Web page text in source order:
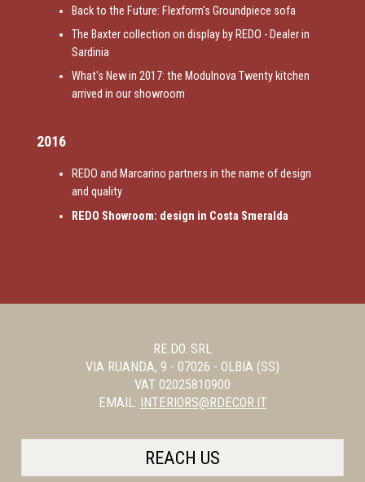
Back to the Future: Flexform's Groundpiece sofa
The Baxter collection on display by REDO - Dealer in
Sardinia
What's New in 2017: the Modulnova Twenty kitchen
arrived in our showroom
2016
REDO and Marcarino partners in the name of design
and quality
REDO Showroom: design in Costa Smeralda
RE.DO. SRL
VIA RUANDA, 9 - 07026 - OLBIA (SS)
VAT 02025810900
EMAIL: INTERIORS@RDECOR.IT
REACH US